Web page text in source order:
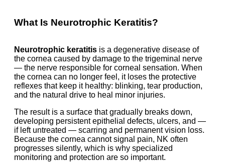
What Is Neurotrophic Keratitis?
Neurotrophic keratitis is a degenerative disease of
the cornea caused by damage to the trigeminal nerve
— the nerve responsible for corneal sensation. When
the cornea can no longer feel, it loses the protective
reflexes that keep it healthy: blinking, tear production,
and the natural drive to heal minor injuries.
The result is a surface that gradually breaks down,
developing persistent epithelial defects, ulcers, and —
if left untreated — scarring and permanent vision loss.
Because the cornea cannot signal pain, NK often
progresses silently, which is why specialized
monitoring and protection are so important.